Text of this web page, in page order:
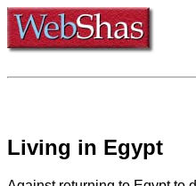
Living in Egypt